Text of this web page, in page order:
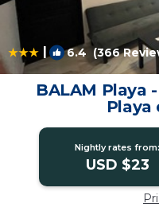
| 6.4 (366
BALAM Playa
Playa
Nightly rates from:
USD $23